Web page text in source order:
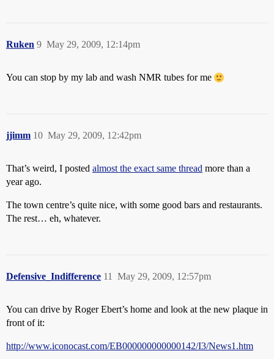
Ruken May 29, 2009, 12:14pm
9
You can stop by my lab and wash NMR tubes for me
jjimm May 29, 2009, 12:42pm
10
That’s weird, I posted almost the exact same thread more than a
year ago.
The town centre’s quite nice, with some good bars and restaurants.
The rest… eh, whatever.
Defensive_Indifference May 29, 2009, 12:57pm
11
You can drive by Roger Ebert’s home and look at the new plaque in
front of it:
http://www.iconocast.com/EB000000000000142/I3/News1.htm